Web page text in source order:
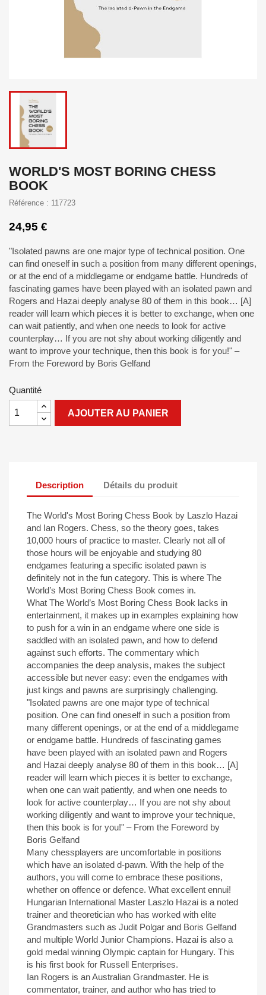
WORLD'S MOST BORING CHESS
BOOK
Référence : 117723
24,95 €
"Isolated pawns are one major type of technical position. One
can find oneself in such a position from many different openings,
or at the end of a middlegame or endgame battle. Hundreds of
fascinating games have been played with an isolated pawn and
Rogers and Hazai deeply analyse 80 of them in this book… [A]
reader will learn which pieces it is better to exchange, when one
can wait patiently, and when one needs to look for active
counterplay… If you are not shy about working diligently and
want to improve your technique, then this book is for you!" –
From the Foreword by Boris Gelfand
Quantité
AJOUTER AU PANIER
Description Détails du produit
The World's Most Boring Chess Book by Laszlo Hazai
and Ian Rogers. Chess, so the theory goes, takes
10,000 hours of practice to master. Clearly not all of
those hours will be enjoyable and studying 80
endgames featuring a specific isolated pawn is
definitely not in the fun category. This is where The
World’s Most Boring Chess Book comes in.
What The World’s Most Boring Chess Book lacks in
entertainment, it makes up in examples explaining how
to push for a win in an endgame where one side is
saddled with an isolated pawn, and how to defend
against such efforts. The commentary which
accompanies the deep analysis, makes the subject
accessible but never easy: even the endgames with
just kings and pawns are surprisingly challenging.
"Isolated pawns are one major type of technical
position. One can find oneself in such a position from
many different openings, or at the end of a middlegame
or endgame battle. Hundreds of fascinating games
have been played with an isolated pawn and Rogers
and Hazai deeply analyse 80 of them in this book… [A]
reader will learn which pieces it is better to exchange,
when one can wait patiently, and when one needs to
look for active counterplay… If you are not shy about
working diligently and want to improve your technique,
then this book is for you!" – From the Foreword by
Boris Gelfand
Many chessplayers are uncomfortable in positions
which have an isolated d-pawn. With the help of the
authors, you will come to embrace these positions,
whether on offence or defence. What excellent ennui!
Hungarian International Master Laszlo Hazai is a noted
trainer and theoretician who has worked with elite
Grandmasters such as Judit Polgar and Boris Gelfand
and multiple World Junior Champions. Hazai is also a
gold medal winning Olympic captain for Hungary. This
is his first book for Russell Enterprises.
Ian Rogers is an Australian Grandmaster. He is
commentator, trainer, and author who has tried to